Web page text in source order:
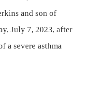
and son of
July 7, 2023, after
a severe asthma